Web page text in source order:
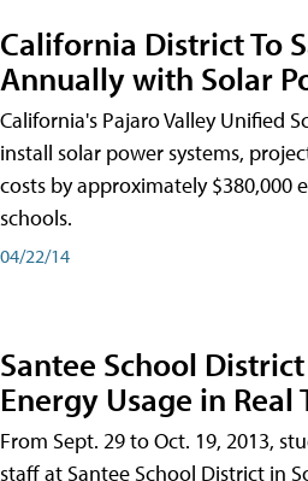
California District To
Annually with Solar
California's Pajaro Valley Unified
install solar power systems,
costs by approximately $380,000
schools.
04/22/14
Santee School
Energy Usage in Real
From Sept. 29 to Oct. 19, 2013,
staff at Santee School District in